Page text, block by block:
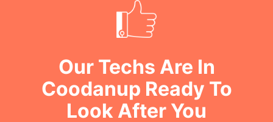
Our Techs Are In
Coodanup Ready To
Look After You